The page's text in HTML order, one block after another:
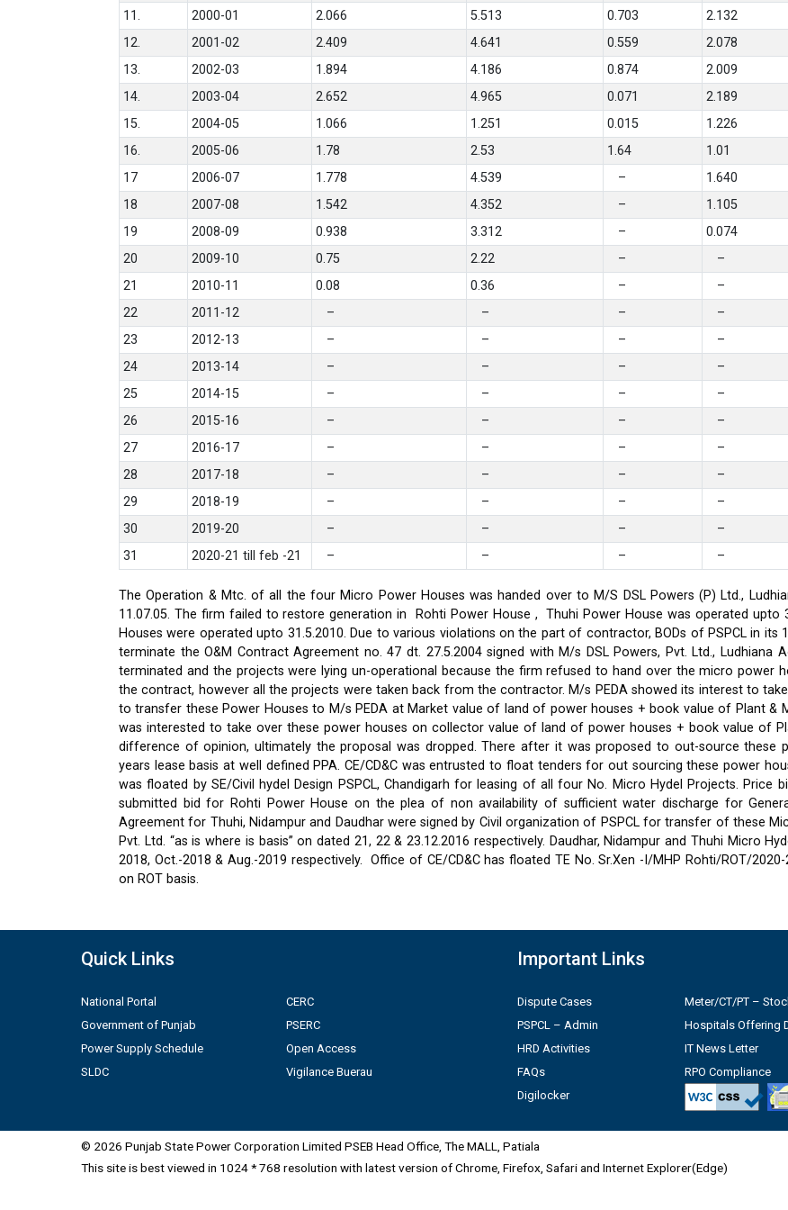
11. 2000-01 2.066 5.513 0.703 2.132
12.
2001-02 2.409 4.641 0.559 2.078
13.
2002-03 1.894 4.186 0.874 2.009
14.
2003-04 2.652 4.965 0.071 2.189
15.
2004-05 1.066 1.251 0.015 1.226
16.
2005-06 1.78 2.53 1.64 1.01
17
2006-07 1.778 4.539 – 1.640
18
2007-08 1.542 4.352 – 1.105
19
2008-09 0.938 3.312 – 0.074
20
2009-10 0.75 2.22 – –
21
2010-11 0.08 0.36 – –
22
2011-12 – – – –
23
2012-13 – – – –
24
2013-14 – – – –
25
2014-15 – – – –
26
2015-16 – – – –
27
2016-17 – – – –
28
2017-18 – – – –
29
2018-19 – – – –
30
2019-20 – – – –
31
2020-21 till feb -21 – – – –
The Operation & Mtc. of all the four Micro Power Houses was handed over to M/S DSL Powers (P) Ltd.,
11.07.05. The firm failed to restore generation in Rohti Power House , Thuhi Power House was operated upto
Houses were operated upto 31.5.2010. Due to various violations on the part of contractor, BODs of PSPCL in its
terminate the O&M Contract Agreement no. 47 dt. 27.5.2004 signed with M/s DSL Powers, Pvt. Ltd.,
terminated and the projects were lying un-operational because the firm refused to hand over the micro power
the contract, however all the projects were taken back from the contractor. M/s PEDA showed its interest to
to transfer these Power Houses to M/s PEDA at Market value of land of power houses + book value of Plant &
was interested to take over these power houses on collector value of land of power houses + book value of
difference of opinion, ultimately the proposal was dropped. There after it was proposed to out-source these
years lease basis at well defined PPA. CE/CD&C was entrusted to float tenders for out sourcing these power
was floated by SE/Civil hydel Design PSPCL, Chandigarh for leasing of all four No. Micro Hydel Projects. Price
submitted bid for Rohti Power House on the plea of non availability of sufficient water discharge for
Agreement for Thuhi, Nidampur and Daudhar were signed by Civil organization of PSPCL for transfer of these
Pvt. Ltd. “as is where is basis” on dated 21, 22 & 23.12.2016 respectively. Daudhar, Nidampur and Thuhi Micro
2018, Oct.-2018 & Aug.-2019 respectively.
Office of CE/CD&C has floated TE No. Sr.Xen -I/MHP Rohti/ROT/
on ROT basis.
Quick Links
National Portal
Government of Punjab
Power Supply Schedule
SLDC
CERC
PSERC
Open Access
Vigilance Buerau
Important Links
Dispute Cases
PSPCL – Admin
HRD Activities
FAQs
Digilocker
Meter/CT/PT –
Hospitals Offering
IT News Letter
RPO Compliance
© 2026 Punjab State Power Corporation Limited PSEB Head Office, The MALL, Patiala
This site is best viewed in 1024 * 768 resolution with latest version of Chrome, Firefox, Safari and Internet Explorer(Edge)